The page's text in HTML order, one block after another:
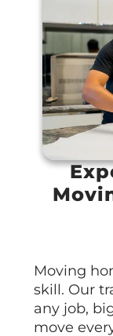
Moving
skill. Our
any job,
move